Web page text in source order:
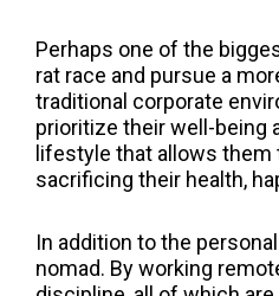
Perhaps one of the
rat race and pursue a
traditional corporate
prioritize their well-being
lifestyle that allows
sacrificing their health,
In addition to the
nomad. By working